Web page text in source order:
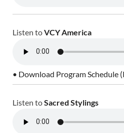
Listen toVCY America
• Download Program Schedule
Listen toSacred Stylings